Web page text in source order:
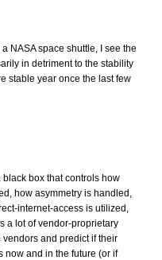
NASA space shuttle, I see the
in detriment to the stability
stable year once the last few
box that controls how
how asymmetry is handled,
internet-access is utilized,
a lot of vendor-proprietary
vendors and predict if their
now and in the future (or if